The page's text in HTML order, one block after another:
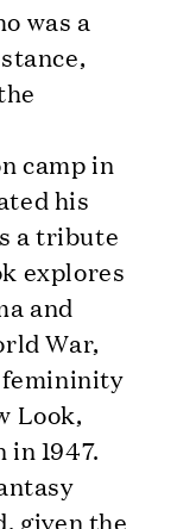
was a
camp in
his
a tribute
explores
and
War,
femininity
Look,
1947.
given the